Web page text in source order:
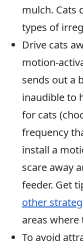
mulch. Cats
types of
Drive cats
motion-
sends out a
inaudible to
for cats
frequency
install a
scare away
feeder. Get
other
areas where
To avoid